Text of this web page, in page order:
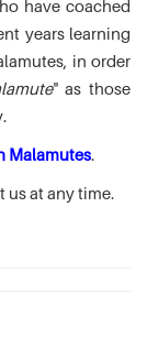
have coached
years learning
in order
" as those
Malamutes.
us at any time.